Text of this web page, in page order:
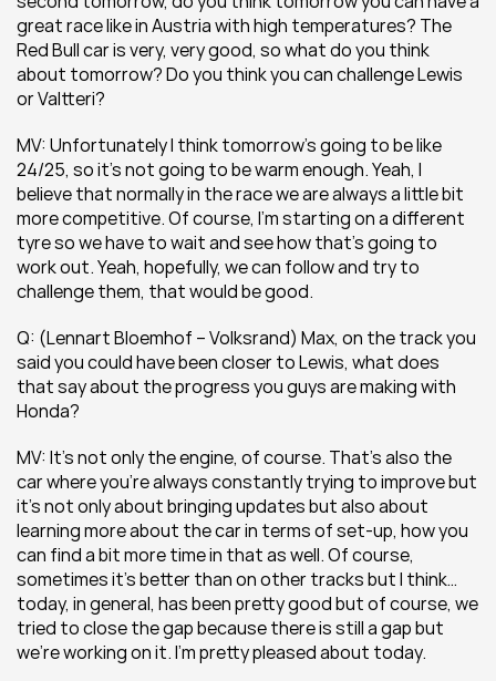
great race like in Austria with high temperatures? The
Red Bull car is very, very good, so what do you think
about tomorrow? Do you think you can challenge Lewis
or Valtteri?
MV: Unfortunately I think tomorrow’s going to be like
24/25, so it’s not going to be warm enough. Yeah, I
believe that normally in the race we are always a little bit
more competitive. Of course, I’m starting on a different
tyre so we have to wait and see how that’s going to
work out. Yeah, hopefully, we can follow and try to
challenge them, that would be good.
Q: (Lennart Bloemhof – Volksrand) Max, on the track you
said you could have been closer to Lewis, what does
that say about the progress you guys are making with
Honda?
MV: It’s not only the engine, of course. That’s also the
car where you’re always constantly trying to improve but
it’s not only about bringing updates but also about
learning more about the car in terms of set-up, how you
can find a bit more time in that as well. Of course,
sometimes it’s better than on other tracks but I think…
today, in general, has been pretty good but of course, we
tried to close the gap because there is still a gap but
we’re working on it. I’m pretty pleased about today.